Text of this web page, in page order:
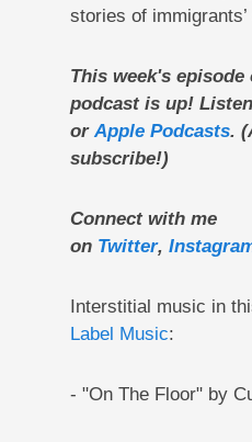
stories of
This week's
podcast is up!
orApple Podcasts.
subscribe!)
Connect with me
on Twitter,
Interstitial music in
Label Music:
- "On The Floor" by